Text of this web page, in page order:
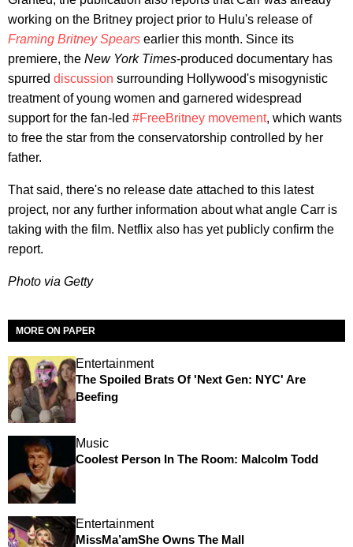
working on the Britney project prior to Hulu's release of
Framing Britney Spears earlier this month. Since its
premiere, the New York Times-produced documentary has
spurred discussion surrounding Hollywood's misogynistic
treatment of young women and garnered widespread
support for the fan-led #FreeBritney movement, which wants
to free the star from the conservatorship controlled by her
father.
That said, there's no release date attached to this latest
project, nor any further information about what angle Carr is
taking with the film. Netflix also has yet publicly confirm the
report.
Photo via Getty
MORE ON PAPER
Entertainment
The Spoiled Brats Of 'Next Gen: NYC' Are
Beefing
Music
Coolest Person In The Room: Malcolm Todd
Entertainment
MissMa’amShe Owns The Mall